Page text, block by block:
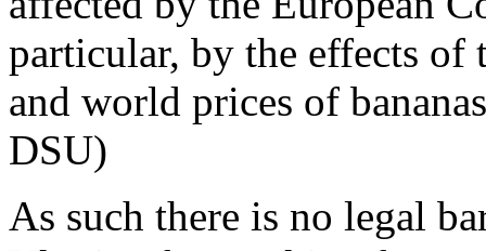
particular, by the effects of
and world prices of
DSU)
As such there is no legal